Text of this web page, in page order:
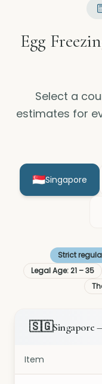
Egg
Select a
estimates for
🇸🇬Singapore
Strict
Legal Age:21 – 35
🇸🇬Singapore
Item